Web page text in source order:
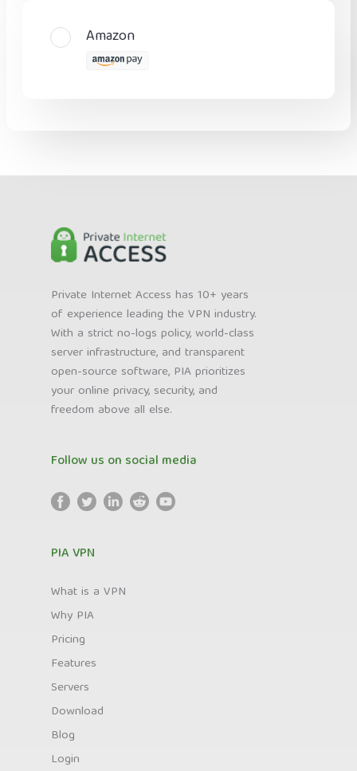
Amazon
Private Internet Access has 10+ years
of experience leading the VPN industry.
With a strict no-logs policy, world-class
server infrastructure, and transparent
open-source software, PIA prioritizes
your online privacy, security, and
freedom above all else.
Follow us on social media
PIA VPN
What is a VPN
Why PIA
Pricing
Features
Servers
Download
Blog
Login